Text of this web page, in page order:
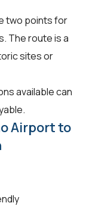
two points for
The route is a
sites or
available can
Airport to